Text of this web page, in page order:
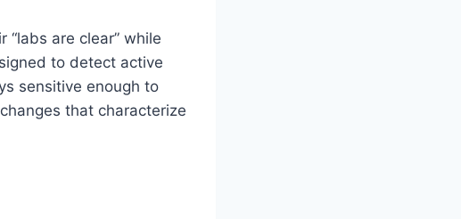
are clear” while
to detect active
sensitive enough to
that characterize